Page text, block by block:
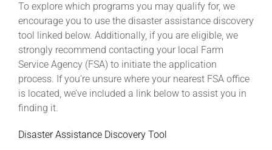
To explore which programs you may qualify for, we
encourage you to use the disaster assistance discovery
tool linked below. Additionally, if you are eligible, we
strongly recommend contacting your local Farm
Service Agency (FSA) to initiate the application
process. If you’re unsure where your nearest FSA office
is located, we’ve included a link below to assist you in
finding it.
Disaster Assistance Discovery Tool